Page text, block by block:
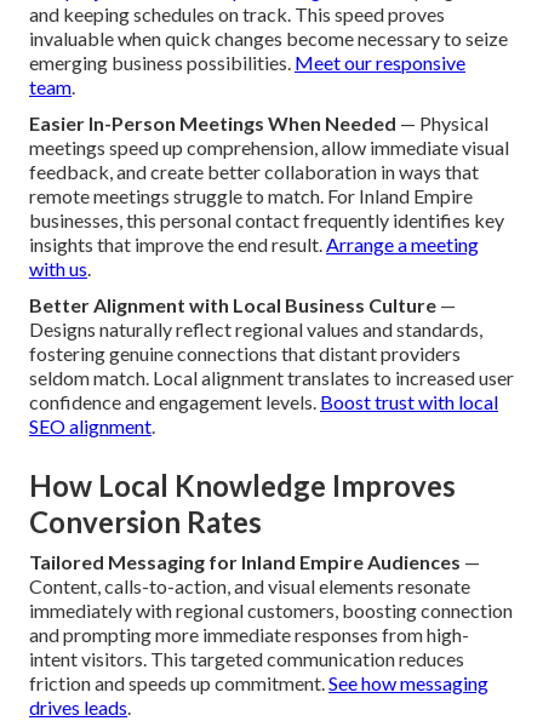
and keeping schedules on track. This speed proves
invaluable when quick changes become necessary to seize
emerging business possibilities. Meet our responsive
team.
Easier In-Person Meetings When Needed — Physical
meetings speed up comprehension, allow immediate visual
feedback, and create better collaboration in ways that
remote meetings struggle to match. For Inland Empire
businesses, this personal contact frequently identifies key
insights that improve the end result.Arrange a meeting
with us.
Better Alignment with Local Business Culture —
Designs naturally reflect regional values and standards,
fostering genuine connections that distant providers
seldom match. Local alignment translates to increased user
confidence and engagement levels. Boost trust with local
SEO alignment.
How Local Knowledge Improves
Conversion Rates
Tailored Messaging for Inland Empire Audiences —
Content, calls-to-action, and visual elements resonate
immediately with regional customers, boosting connection
and prompting more immediate responses from high-
intent visitors. This targeted communication reduces
friction and speeds up commitment.See how messaging
drives leads.